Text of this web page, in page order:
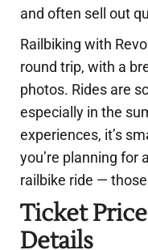
and often sell out
Railbiking with
round trip, with a
photos. Rides are
especially in the
experiences, it’s
you’re planning for
railbike ride —
Ticket
Details